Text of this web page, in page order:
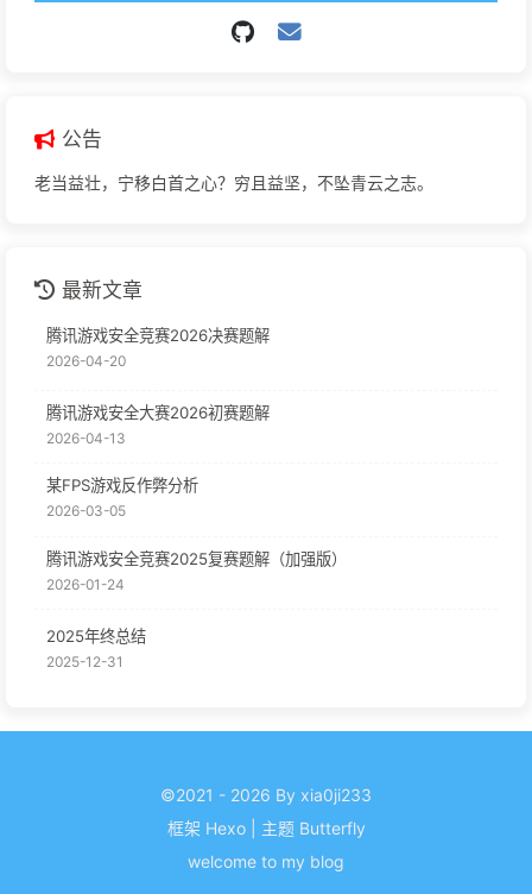
公告
老当益壮，宁移白首之心？穷且益坚，不坠青云之志。
最新文章
腾讯游戏安全竞赛2026决赛题解
2026-04-20
腾讯游戏安全大赛2026初赛题解
2026-04-13
某FPS游戏反作弊分析
2026-03-05
腾讯游戏安全竞赛2025复赛题解（加强版）
2026-01-24
2025年终总结
2025-12-31
©2021 - 2026 By xia0ji233
框架 Hexo 主题 Butterfly
welcome to my blog